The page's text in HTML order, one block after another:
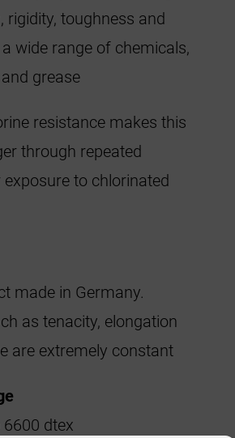
rigidity, toughness and
wide range of chemicals,
grease
resistance makes this
through repeated
to chlorinated
made in Germany.
as tenacity, elongation
are extremely constant
dtex